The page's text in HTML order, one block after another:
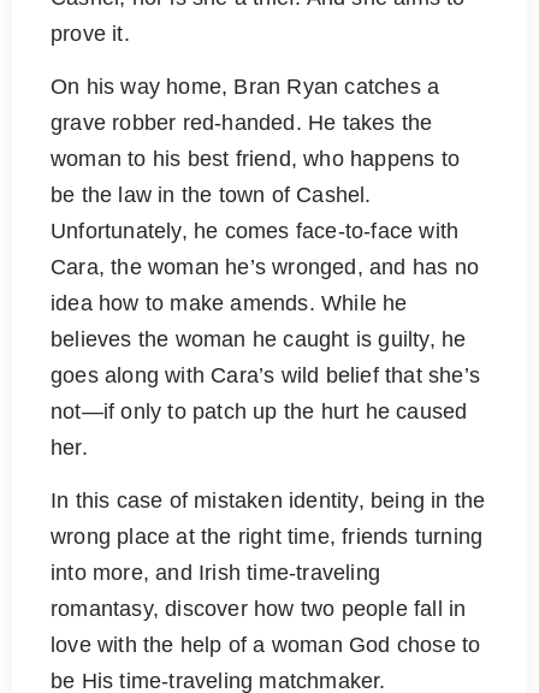
prove it.
On his way home, Bran Ryan catches a
grave robber red-handed. He takes the
woman to his best friend, who happens to
be the law in the town of Cashel.
Unfortunately, he comes face-to-face with
Cara, the woman he’s wronged, and has no
idea how to make amends. While he
believes the woman he caught is guilty, he
goes along with Cara’s wild belief that she’s
not—if only to patch up the hurt he caused
her.
In this case of mistaken identity, being in the
wrong place at the right time, friends turning
into more, and Irish time-traveling
romantasy, discover how two people fall in
love with the help of a woman God chose to
be His time-traveling matchmaker.